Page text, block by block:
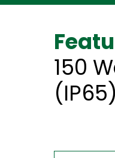
150
(IP65)